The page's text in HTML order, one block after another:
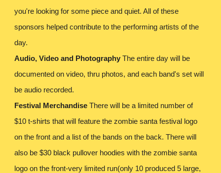
you're looking for some piece and quiet. All of these
sponsors helped contribute to the performing artists of the
day.
Audio, Video and PhotographyThe entire day will be
documented on video, thru photos, and each band's set will
be audio recorded.
Festival MerchandiseThere will be a limited number of
$10 t-shirts that will feature the zombie santa festival logo
on the front and a list of the bands on the back. There will
also be $30 black pullover hoodies with the zombie santa
logo on the front-very limited run(only 10 produced 5 large,